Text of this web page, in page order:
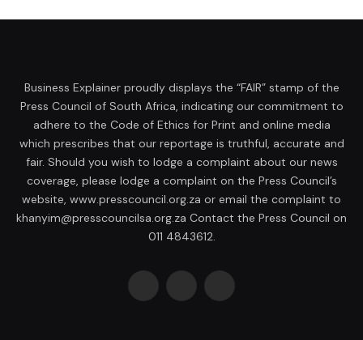
Business Explainer proudly displays the “FAIR” stamp of the
Press Council of South Africa, indicating our commitment to
adhere to the Code of Ethics for Print and online media
which prescribes that our reportage is truthful, accurate and
fair. Should you wish to lodge a complaint about our news
coverage, please lodge a complaint on the Press Council’s
website, www.presscouncil.org.za or email the complaint to
khanyim@presscouncilsa.org.za Contact the Press Council on
011 4843612.
Facebook LinkedIn